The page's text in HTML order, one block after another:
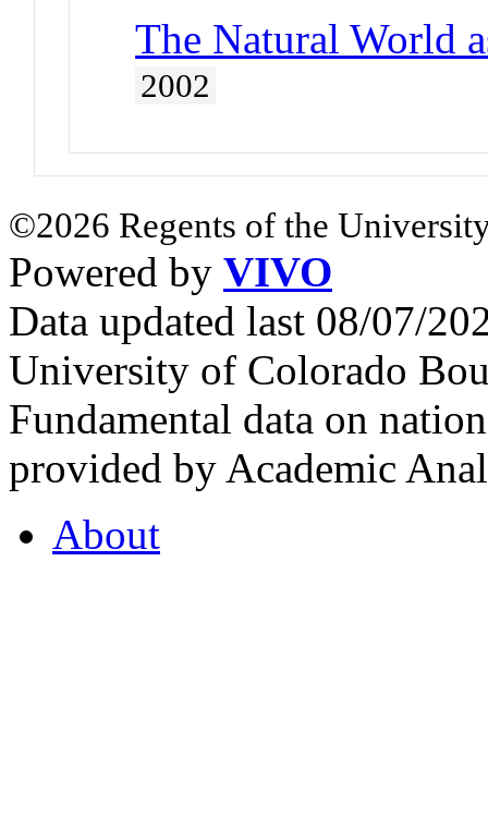
The Natural World
2002
©2026 Regents of the
Powered by VIVO
Data updated last 08/07/
University of Colorado
Fundamental data on
provided by Academic
About